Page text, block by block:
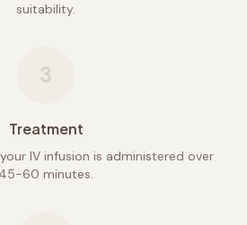
suitability.
3
Treatment
IV infusion is administered over
45-60 minutes.